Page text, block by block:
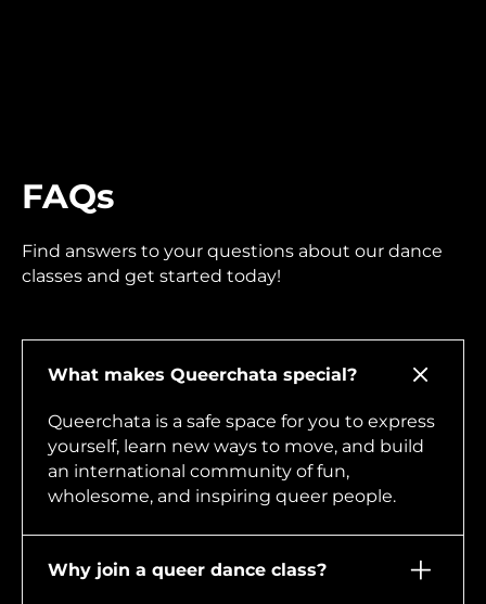
FAQs
Find answers to your questions about our dance
classes and get started today!
What makes Queerchata special?
Queerchata is a safe space for you to express
yourself, learn new ways to move, and build
an international community of fun,
wholesome, and inspiring queer people.
Why join a queer dance class?